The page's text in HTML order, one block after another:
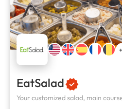
EatSalad
Your customized salad, main